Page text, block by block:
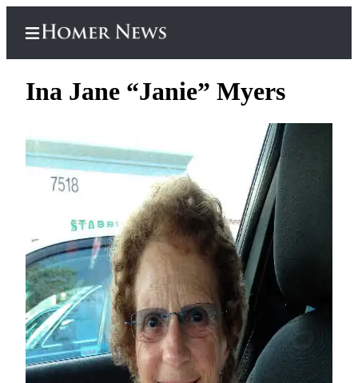
Home
Subscriber
Center
Subscribe
My
Account
Frequently
Asked
Questions
Contact
Ina Jane “Janie” Myers